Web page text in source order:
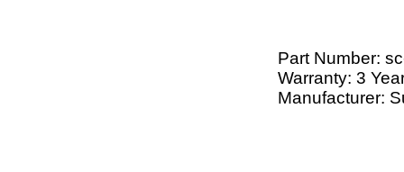
Part Number:
Warranty: 3
Manufacturer: